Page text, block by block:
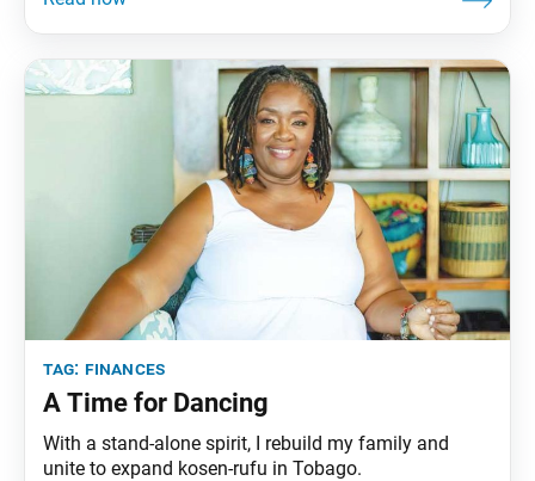
tag: finances
A Time for Dancing
With a stand-alone spirit, I rebuild my family and
unite to expand kosen-rufu in Tobago.